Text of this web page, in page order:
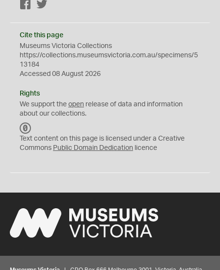
Facebook
Cite this page
Museums Victoria Collections
https://collections.museumsvictoria.com.au/specimens/5
13184
Accessed 08 August 2026
Rights
We support the open release of data and information
about our collections.
C
0
Text content on this page is licensed under a Creative
Commons Public Domain Dedication licence